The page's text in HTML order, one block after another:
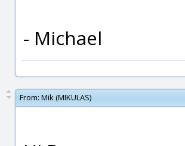
- Michael
From: Mik (MIKULAS)